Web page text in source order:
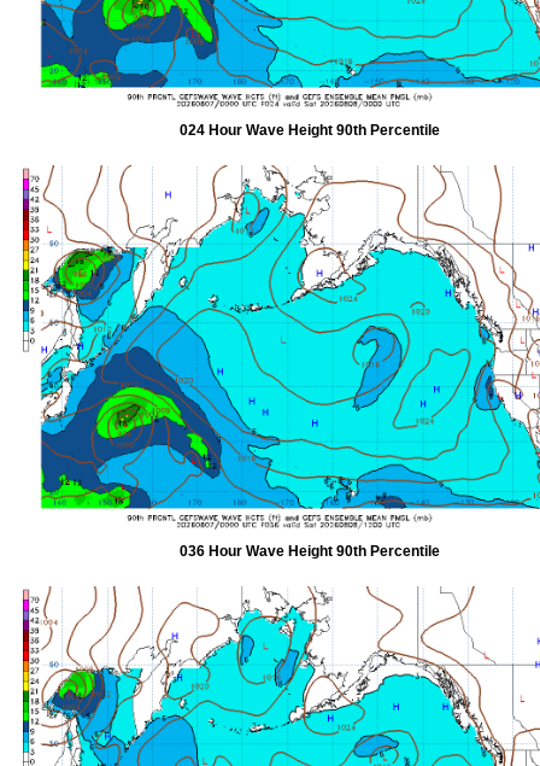
024 Hour Wave Height 90th Percentile
036 Hour Wave Height 90th Percentile